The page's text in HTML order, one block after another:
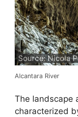
Source: Nicola
Alcantara River
The landscape
characterized